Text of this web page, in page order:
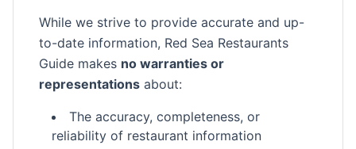
While we strive to provide accurate and up-
to-date information, Red Sea Restaurants
Guide makes no warranties or
representations about:
The accuracy, completeness, or
reliability of restaurant information